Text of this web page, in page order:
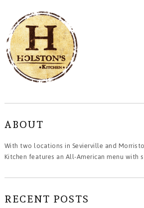
ABOUT
With two locations in Sevierville and
Kitchen features an All-American menu with
RECENT POSTS